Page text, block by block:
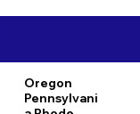
Oregon
Pennsylvani